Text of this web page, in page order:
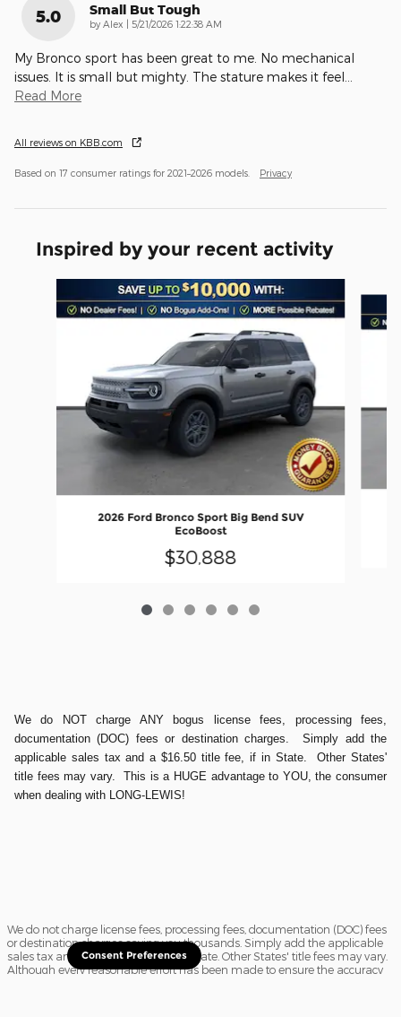
5.0 Small But Tough
by Alex | on
5/21/2026 1:22:38 AM
My Bronco sport has been great to me. No mechanical
issues. It is small but mighty. The stature makes it feel
Read More
All reviews on KBB.com
Based on 17 consumer ratings for 2021–2026 models. Privacy
Inspired by your recent activity
2026 Ford Bronco Sport Big Bend SUV
EcoBoost
$30,888
We do NOT charge ANY bogus license fees, processing fees,
documentation (DOC) fees or destination charges. Simply add the
applicable sales tax and a $16.50 title fee, if in State. Other States'
title fees may vary. This is a HUGE advantage to YOU, the consumer
when dealing with LONG-LEWIS!
We do not charge license fees, processing fees, documentation (DOC) fees
or destination charges saving you thousands. Simply add the applicable
sales tax and a $16.50 title fee, if in State. Other States' title fees may vary.
Although every reasonable effort has been made to ensure the accuracy
Consent Preferences